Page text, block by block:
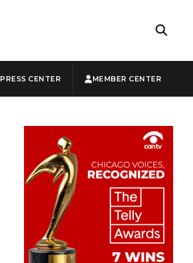
PRESS CENTER MEMBER CENTER